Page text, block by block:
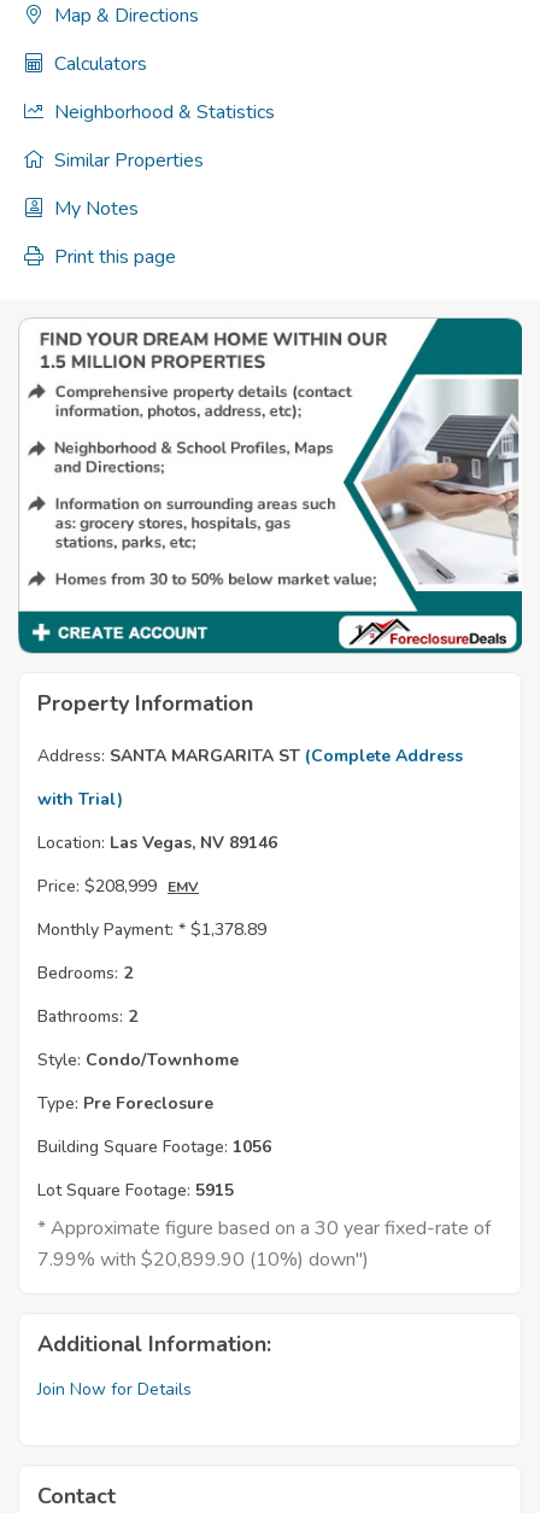
Map & Directions
Calculators
Neighborhood & Statistics
Similar Properties
My Notes
Print this page
Property Information
Address: SANTA MARGARITA ST (Complete Address
with Trial)
Location: Las Vegas, NV 89146
Price: $208,999 EMV
Monthly Payment: * $1,378.89
Bedrooms: 2
Bathrooms: 2
Style: Condo/Townhome
Type: Pre Foreclosure
Building Square Footage: 1056
Lot Square Footage: 5915
* Approximate figure based on a 30 year fixed-rate of
7.99% with $20,899.90 (10%) down")
Additional Information:
Join Now for Details
Contact